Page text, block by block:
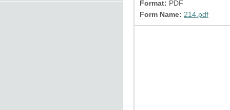
Format: PDF
Form Name: 214.pdf